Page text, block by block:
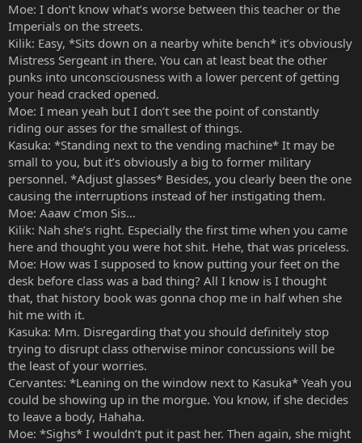
Moe: I don’t know what’s worse between this teacher or the
Imperials on the streets.
Kilik: Easy, *Sits down on a nearby white bench* it’s obviously
Mistress Sergeant in there. You can at least beat the other
punks into unconsciousness with a lower percent of getting
your head cracked opened.
Moe: I mean yeah but I don’t see the point of constantly
riding our asses for the smallest of things.
Kasuka: *Standing next to the vending machine* It may be
small to you, but it’s obviously a big to former military
personnel. *Adjust glasses* Besides, you clearly been the one
causing the interruptions instead of her instigating them.
Moe: Aaaw c’mon Sis…
Kilik: Nah she’s right. Especially the first time when you came
here and thought you were hot shit. Hehe, that was priceless.
Moe: How was I supposed to know putting your feet on the
desk before class was a bad thing? All I know is I thought
that, that history book was gonna chop me in half when she
hit me with it.
Kasuka: Mm. Disregarding that you should definitely stop
trying to disrupt class otherwise minor concussions will be
the least of your worries.
Cervantes: *Leaning on the window next to Kasuka* Yeah you
could be showing up in the morgue. You know, if she decides
to leave a body, Hahaha.
Moe: *Sighs* I wouldn’t put it past her. Then again, she might